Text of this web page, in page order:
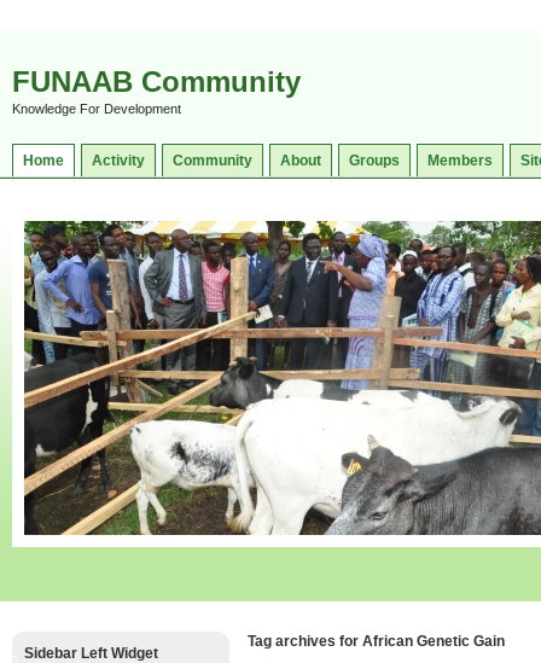
FUNAAB Community
Knowledge For Development
Home Activity Community About Groups Members
Tag archives for African Genetic Gain
Sidebar Left Widget